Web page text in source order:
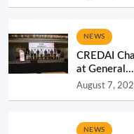
NEWS
CREDAI
at General...
August 7,
NEWS